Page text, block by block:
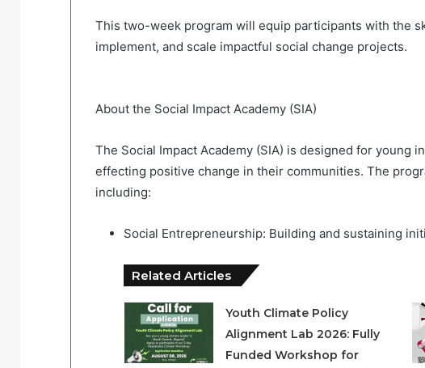
This two-week program will equip participants with the
implement, and scale impactful social change projects.
About the Social Impact Academy (SIA)
The Social Impact Academy (SIA) is designed for young
effecting positive change in their communities. The
including:
Social Entrepreneurship: Building and sustaining
Related Articles
Youth Climate Policy
Alignment Lab 2026: Fully
Funded Workshop for